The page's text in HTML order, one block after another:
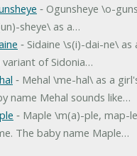
‐ Ogunsheye \o-
sheye\ as a…
‐ Sidaine \s(i)-dai-ne\ as
variant of Sidonia…
‐ Mehal \me-hal\ as a
name Mehal sounds like…
‐ Maple \m(a)-ple, map-
The baby name Maple…